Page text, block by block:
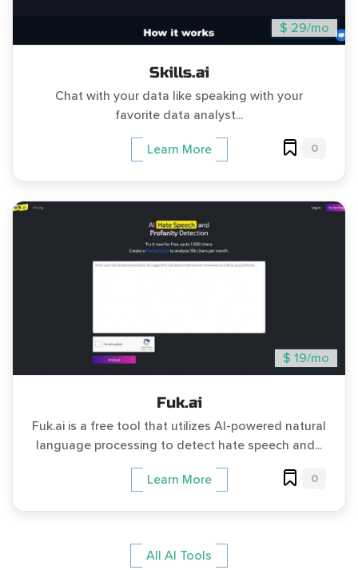
$ 29/mo
Skills.ai
Chat with your data like speaking with your
favorite data analyst...
Learn More 0
$ 19/mo
Fuk.ai
Fuk.ai is a free tool that utilizes AI-powered natural
language processing to detect hate speech and...
Learn More 0
All AI Tools